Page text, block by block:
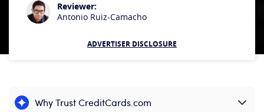
Reviewer:
Antonio Ruiz-Camacho
ADVERTISER DISCLOSURE
Why Trust CreditCards.com
Expand content